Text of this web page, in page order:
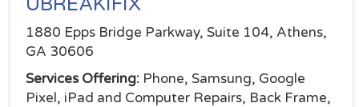
1880 Epps Bridge Parkway, Suite 104, Athens,
GA 30606
Services Offering: Phone, Samsung, Google
Pixel, iPad and Computer Repairs, Back Frame,